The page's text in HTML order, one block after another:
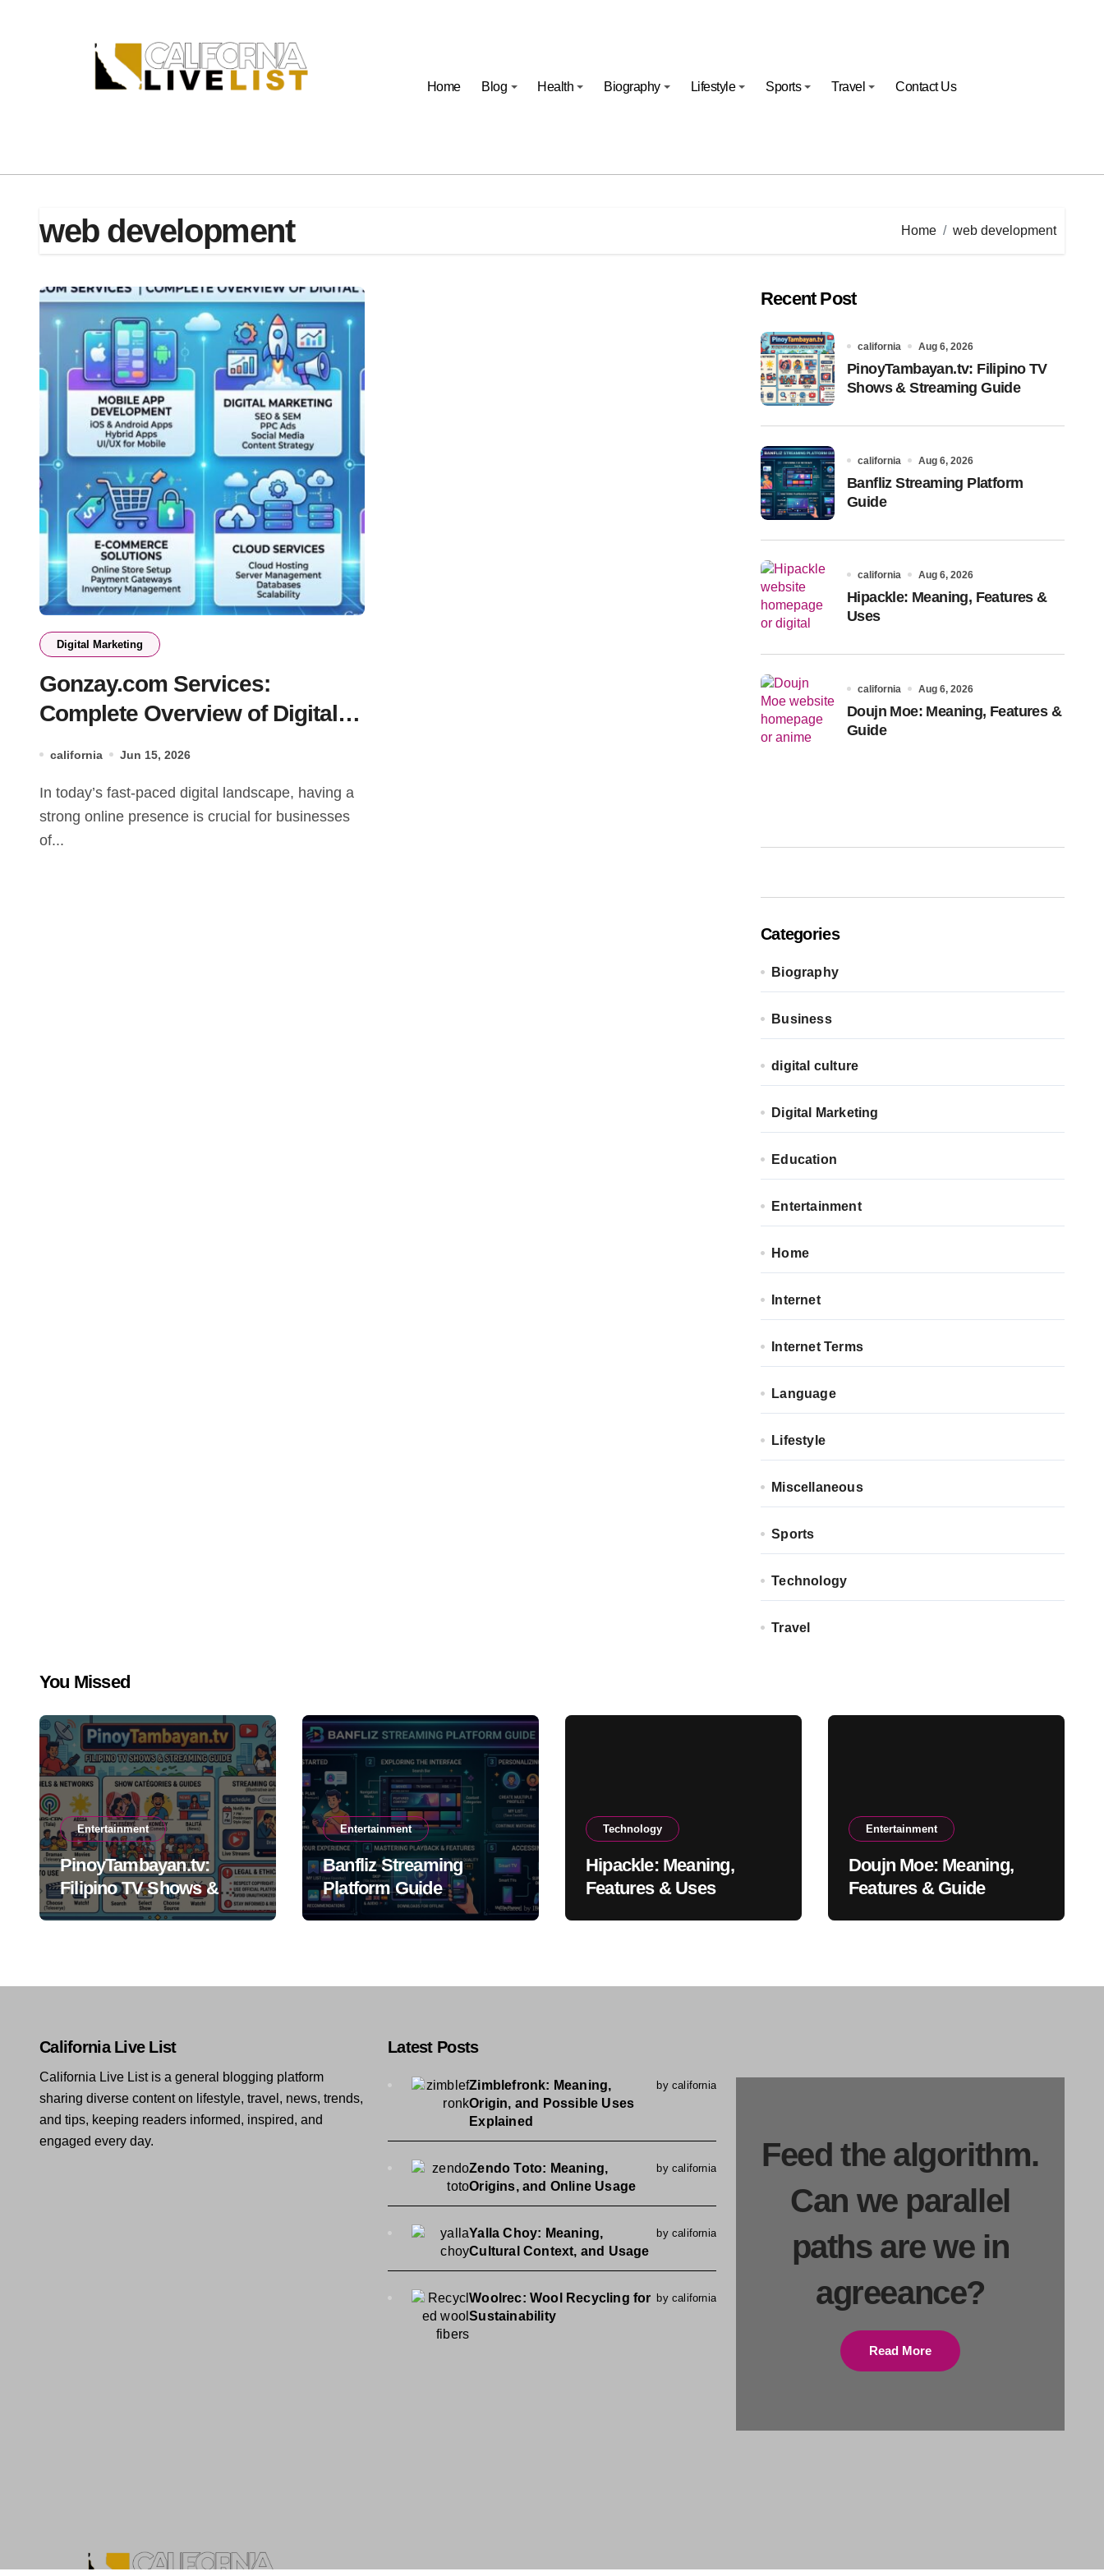
Home Blog Health Biography Lifestyle Sports Travel Contact Us
web development Home web development
Digital Marketing
Gonzay.com Services:
Complete Overview of Digital
california Jun 15, 2026
In today’s fast-paced digital landscape, having a
strong online presence is crucial for businesses
of...
Recent Post
california Aug 6, 2026
PinoyTambayan.tv: Filipino TV
Shows & Streaming Guide
california Aug 6, 2026
Banfliz Streaming Platform
Guide
california Aug 6, 2026
Hipackle: Meaning, Features &
Uses
california Aug 6, 2026
Doujn Moe: Meaning, Features &
Guide
Categories
Biography
Business
digital culture
Digital Marketing
Education
Entertainment
Home
Internet
Internet Terms
Language
Lifestyle
Miscellaneous
Sports
Technology
Travel
You Missed
Entertainment
PinoyTambayan.tv:
Filipino TV Shows &
Streaming Guide
Entertainment
Banfliz Streaming
Platform Guide
Technology
Hipackle: Meaning,
Features & Uses
Entertainment
Doujn Moe: Meaning,
Features & Guide
California Live List
California Live List is a general blogging platform
sharing diverse content on lifestyle, travel, news, trends,
and tips, keeping readers informed, inspired, and
engaged every day.
Latest Posts
Zimblefronk: Meaning,
Origin, and Possible Uses
Explained
by california
Zendo Toto: Meaning,
Origins, and Online Usage
by california
Yalla Choy: Meaning,
Cultural Context, and Usage
by california
Woolrec: Wool Recycling for
Sustainability
by california
Feed the algorithm.
Can we parallel
paths are we in
agreeance?
Read More